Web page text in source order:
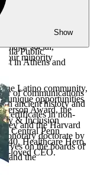
affordable housing
South Central
needs of the
projects take a
major social,
our minority
Latino community,
unique opportunities
Award, the
& Inclusion
Central Penn
40, Healthcare Hero,
loved CEO.
brought $65 million
from $430,000 in
also served as
(1996-99), at Penn
Public
in Athens and
of communications
in ancient history and
certificates in non-
and the Harvard
doctorate by
on the boards of
and the
Show